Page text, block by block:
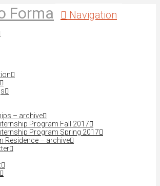
Navigation
– archive
Program Fall 2017
Program Spring 2017
Residence – archive